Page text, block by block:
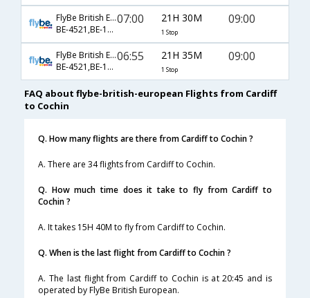
FlyBe British European
BE-4521,BE-162,BE-530
07:00 21H 30M
1 Stop
09:00
FlyBe British European
BE-4521,BE-162,BE-530
06:55 21H 35M
1 Stop
09:00
FAQ about flybe-british-european Flights from Cardiff
to Cochin
Q. How many flights are there from Cardiff to Cochin ?
A. There are 34 flights from Cardiff to Cochin.
Q. How much time does it take to fly from Cardiff to
Cochin ?
A. It takes 15H 40M to fly from Cardiff to Cochin.
Q. When is the last flight from Cardiff to Cochin ?
A. The last flight from Cardiff to Cochin is at 20:45 and is
operated by FlyBe British European.